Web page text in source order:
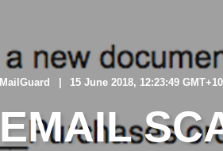
MailGuard 15 June 2018, 12:23:49
EMAIL